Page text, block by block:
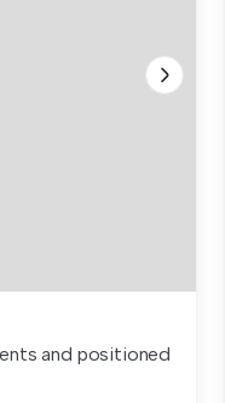
and positioned